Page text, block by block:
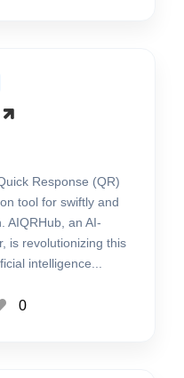
Response (QR)
tool for swiftly and
AIQRHub, an AI-
is revolutionizing this
intelligence...
0